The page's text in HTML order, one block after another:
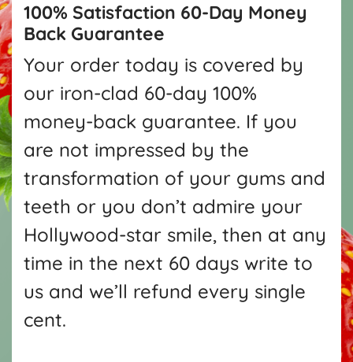
100% Satisfaction 60-Day Money
Back Guarantee
Your order today is covered by
our iron-clad 60-day 100%
money-back guarantee. If you
are not impressed by the
transformation of your gums and
teeth or you don’t admire your
Hollywood-star smile, then at any
time in the next 60 days write to
us and we’ll refund every single
cent.